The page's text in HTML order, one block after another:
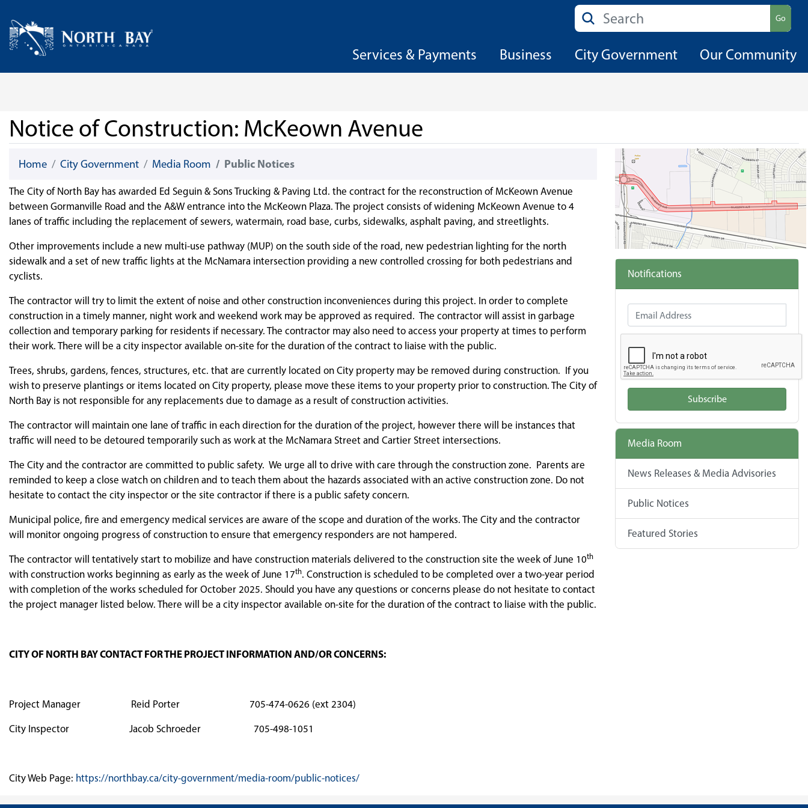
Home
Search Go
Services & Payments Business City Government Our Community
Notice of Construction: McKeown Avenue
Home City Government Media Room Public Notices
The City of North Bay has awarded Ed Seguin & Sons Trucking & Paving Ltd. the contract for the reconstruction of McKeown Avenue
between Gormanville Road and the A&W entrance into the McKeown Plaza. The project consists of widening McKeown Avenue to 4
lanes of traffic including the replacement of sewers, watermain, road base, curbs, sidewalks, asphalt paving, and streetlights.
Other improvements include a new multi-use pathway (MUP) on the south side of the road, new pedestrian lighting for the north
sidewalk and a set of new traffic lights at the McNamara intersection providing a new controlled crossing for both pedestrians and
cyclists.
The contractor will try to limit the extent of noise and other construction inconveniences during this project. In order to complete
construction in a timely manner, night work and weekend work may be approved as required. The contractor will assist in garbage
collection and temporary parking for residents if necessary. The contractor may also need to access your property at times to perform
their work. There will be a city inspector available on-site for the duration of the contract to liaise with the public.
Trees, shrubs, gardens, fences, structures, etc. that are currently located on City property may be removed during construction. If you
wish to preserve plantings or items located on City property, please move these items to your property prior to construction. The City of
North Bay is not responsible for any replacements due to damage as a result of construction activities.
The contractor will maintain one lane of traffic in each direction for the duration of the project, however there will be instances that
traffic will need to be detoured temporarily such as work at the McNamara Street and Cartier Street intersections.
The City and the contractor are committed to public safety. We urge all to drive with care through the construction zone. Parents are
reminded to keep a close watch on children and to teach them about the hazards associated with an active construction zone. Do not
hesitate to contact the city inspector or the site contractor if there is a public safety concern.
Municipal police, fire and emergency medical services are aware of the scope and duration of the works. The City and the contractor
will monitor ongoing progress of construction to ensure that emergency responders are not hampered.
The contractor will tentatively start to mobilize and have construction materials delivered to the construction site the week of June 10th
with construction works beginning as early as the week of June 17th. Construction is scheduled to be completed over a two-year period
with completion of the works scheduled for October 2025. Should you have any questions or concerns please do not hesitate to contact
the project manager listed below. There will be a city inspector available on-site for the duration of the contract to liaise with the public.
CITY OF NORTH BAY CONTACT FOR THE PROJECT INFORMATION AND/OR CONCERNS:
Project Manager Reid Porter 705-474-0626 (ext 2304)
City Inspector Jacob Schroeder 705-498-1051
City Web Page: https://northbay.ca/city-government/media-room/public-notices/
Notifications
Email Address
Subscribe
Media Room
News Releases & Media Advisories
Public Notices
Featured Stories